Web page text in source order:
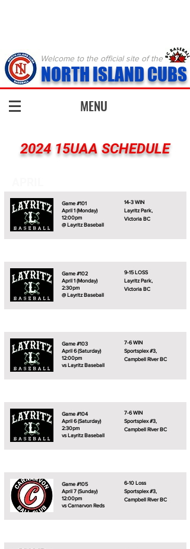
NORTH ISLAND CUBS
Welcome to the official site of the
MENU
2024 15UAA SCHEDULE
Game #101
April 1 (Monday)
12:00pm
@ Layritz Baseball
14-3 WIN
Layritz Park,
Victoria BC
Game #102
April 1 (Monday)
2:30pm
@ Layritz Baseball
9-15 LOSS
Layritz Park,
Victoria BC
Game #103
April 6 (Saturday)
12:00pm
vs Layritz Baseball
7-6 WIN
Sportsplex #3,
Campbell River BC
Game #104
April 6 (Saturday)
2:30pm
vs Layritz Baseball
7-6 WIN
Sportsplex #3,
Campbell River BC
Game #105
April 7 (Sunday)
12:00pm
vs Carnarvon Reds
6-10 Loss
Sportsplex #3,
Campbell River BC